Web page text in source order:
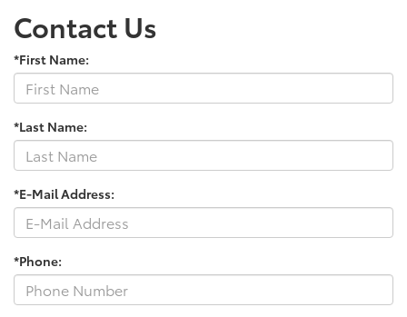
Contact Us
*First Name:
*Last Name:
*E-Mail Address:
*Phone: